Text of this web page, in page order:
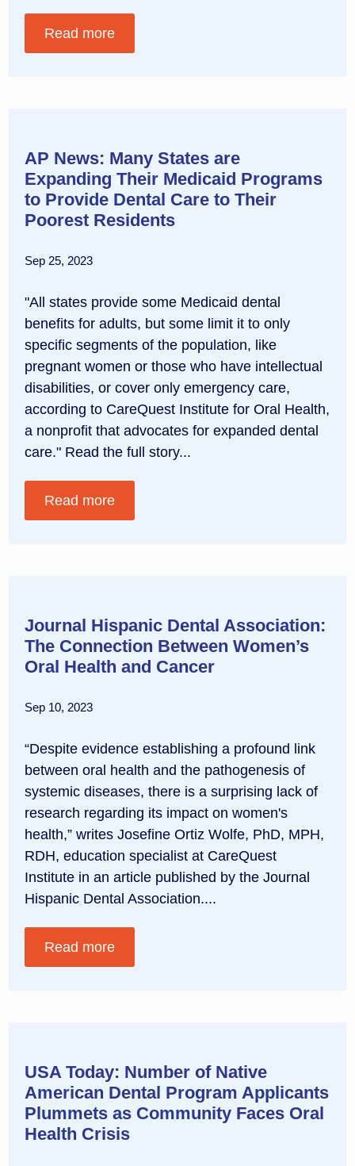
Read more
AP News: Many States are
Expanding Their Medicaid Programs
to Provide Dental Care to Their
Poorest Residents
Sep 25, 2023
"All states provide some Medicaid dental
benefits for adults, but some limit it to only
specific segments of the population, like
pregnant women or those who have intellectual
disabilities, or cover only emergency care,
according to CareQuest Institute for Oral Health,
a nonprofit that advocates for expanded dental
care." Read the full story...
Read more
Journal Hispanic Dental Association:
The Connection Between Women’s
Oral Health and Cancer
Sep 10, 2023
“Despite evidence establishing a profound link
between oral health and the pathogenesis of
systemic diseases, there is a surprising lack of
research regarding its impact on women's
health,” writes Josefine Ortiz Wolfe, PhD, MPH,
RDH, education specialist at CareQuest
Institute in an article published by the Journal
Hispanic Dental Association....
Read more
USA Today: Number of Native
American Dental Program Applicants
Plummets as Community Faces Oral
Health Crisis